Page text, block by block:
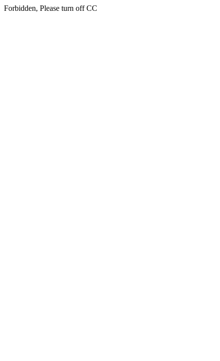
Forbidden, Please turn off CC